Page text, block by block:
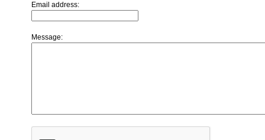
Email address:
Message: